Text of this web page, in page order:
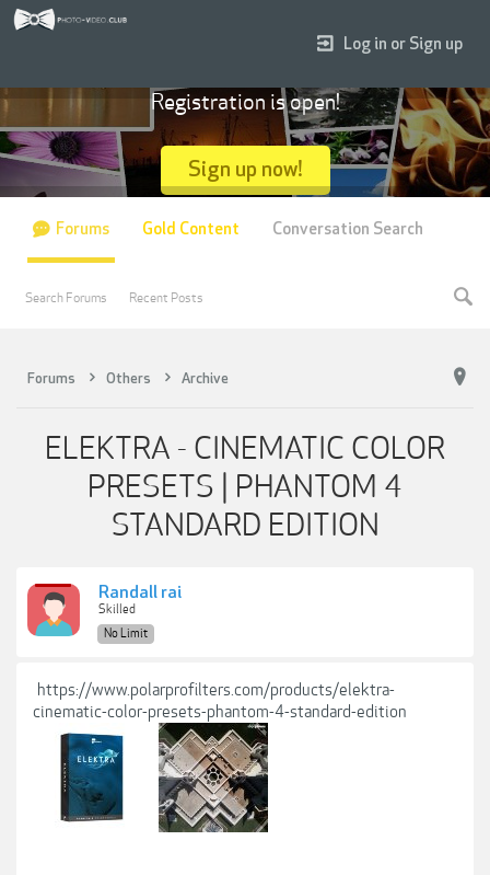
Forums Others Archive
ELEKTRA - CINEMATIC COLOR
PRESETS | PHANTOM 4
STANDARD EDITION
Randall rai
Skilled
No Limit
https://www.polarprofilters.com/products/elektra-
cinematic-color-presets-phantom-4-standard-edition
Log in or Sign up
Registration is open!
Sign up now!
Forums
Search Forums Recent Posts
Gold Content Conversation Search